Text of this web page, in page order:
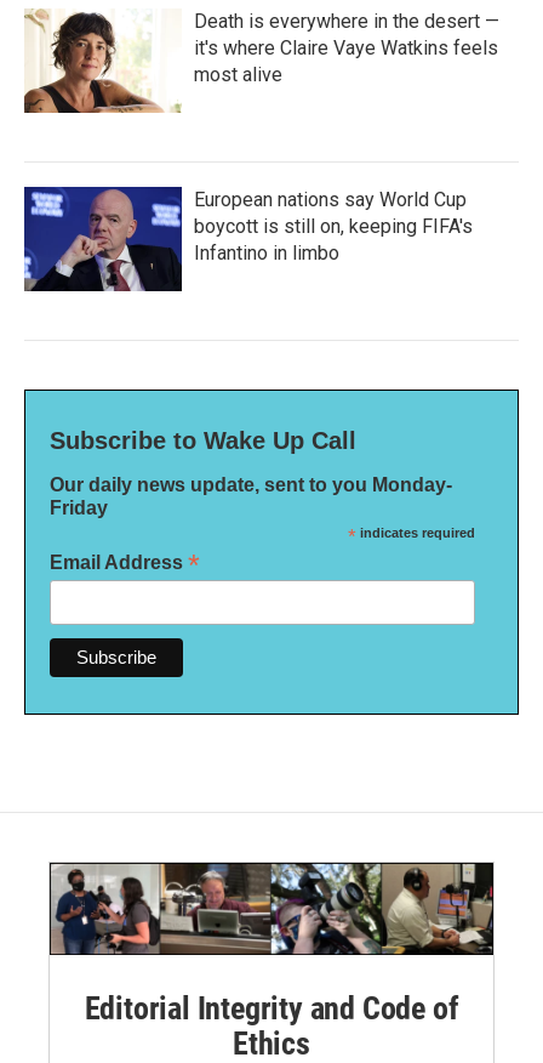
Death is everywhere in the desert —
it's where Claire Vaye Watkins feels
most alive
European nations say World Cup
boycott is still on, keeping FIFA's
Infantino in limbo
Subscribe to Wake Up Call
Our daily news update, sent to you Monday-
Friday
* indicates required
Email Address *
Editorial Integrity and Code of
Ethics